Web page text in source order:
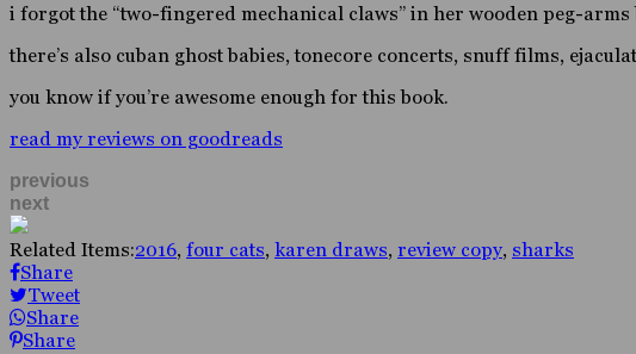
i forgot the “two-fingered mechanical claws” in her wooden peg-arms
there’s also cuban ghost babies, tonecore concerts, snuff films,
you know if you’re awesome enough for this book.
read my reviews on goodreads
previous
next
Related Items:2016, four cats, karen draws, review copy, sharks
Share
Tweet
Share
Share